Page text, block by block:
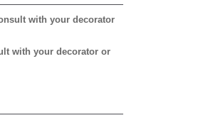
with your decorator
with your decorator or